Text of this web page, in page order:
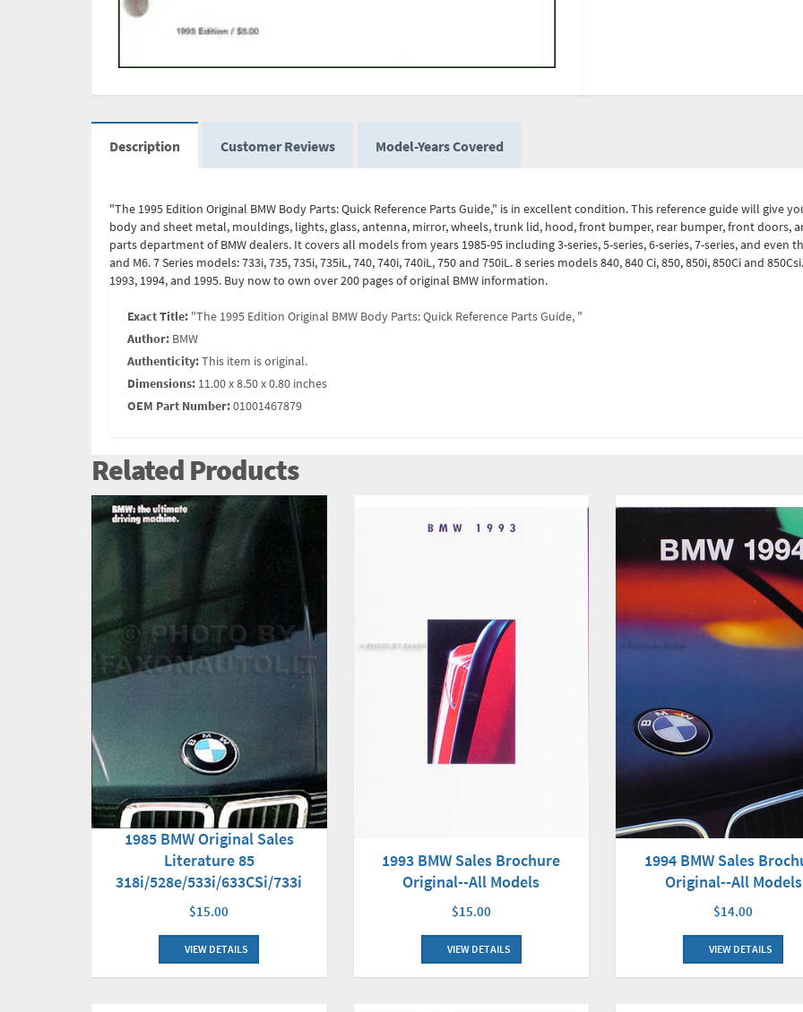
Description Customer Reviews Model-Years Covered
"The 1995 Edition Original BMW Body Parts: Quick Reference Parts Guide," is in excellent condition. This reference guide will
body and sheet metal, mouldings, lights, glass, antenna, mirror, wheels, trunk lid, hood, front bumper, rear bumper, front doors,
parts department of BMW dealers. It covers all models from years 1985-95 including 3-series, 5-series, 6-series, 7-series, and even
and M6. 7 Series models: 733i, 735, 735i, 735iL, 740, 740i, 740iL, 750 and 750iL. 8 series models 840, 840 Ci, 850, 850i, 850Ci and
1993, 1994, and 1995. Buy now to own over 200 pages of original BMW information.
Exact Title: "The 1995 Edition Original BMW Body Parts: Quick Reference Parts Guide, "
Author: BMW
Authenticity:This item is original.
Dimensions: 11.00 x 8.50 x 0.80 inches
OEM Part Number:01001467879
Related Products
1985 BMW Original Sales
Literature 85
318i/528e/533i/633CSi/733i
$15.00
VIEW DETAILS
1993 BMW Sales Brochure
Original--All Models
$15.00
VIEW DETAILS
1994 BMW Sales
Original--All Models
$14.00
VIEW DETAILS